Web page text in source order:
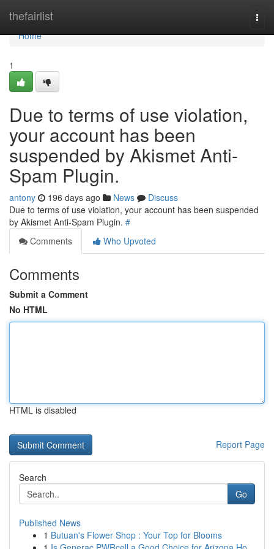
thefairlist
Home
Home
1
Due to terms of use violation,
your account has been
suspended by Akismet Anti-
Spam Plugin.
antony 196 days ago News
Discuss
Due to terms of use violation, your account has been suspended
by Akismet Anti-Spam Plugin. #
Comments
Who Upvoted
Comments
Submit a Comment
No HTML
HTML is disabled
Report Page
Search
Go
Published News
1 Butuan's Flower Shop : Your Top for Blooms